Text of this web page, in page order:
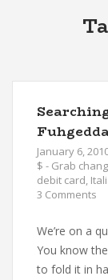
January 6,
$ - Grab
debit card,
3 Comments
We’re on a
You know
to fold it in